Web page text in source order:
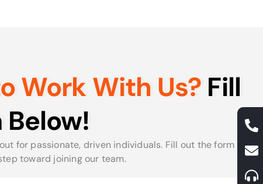
Work With Us? Fill
for passionate, driven individuals. Fill out the form
toward joining our team.